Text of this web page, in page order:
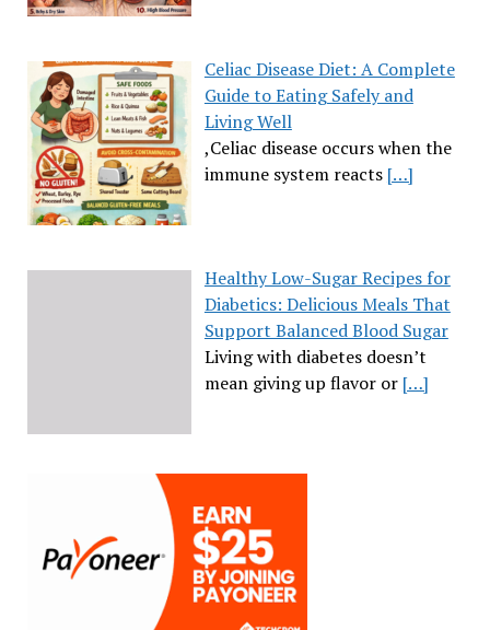
Celiac Disease Diet: A Complete
Guide to Eating Safely and
Living Well
,Celiac disease occurs when the
immune system reacts […]
Healthy Low-Sugar Recipes for
Diabetics: Delicious Meals That
Support Balanced Blood Sugar
Living with diabetes doesn’t
mean giving up flavor or […]